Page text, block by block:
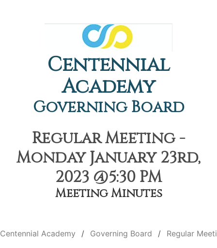
Centennial
Academy
Governing Board
Regular Meeting -
Monday January 23rd,
2023 @5:30 PM
Meeting Minutes
Centennial Academy Governing Board Regular